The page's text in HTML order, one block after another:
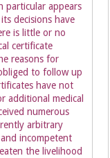
particular appears
decisions have
is little or no
certificate
reasons for
to follow up
have not
additional medical
numerous
arbitrary
incompetent
the livelihood